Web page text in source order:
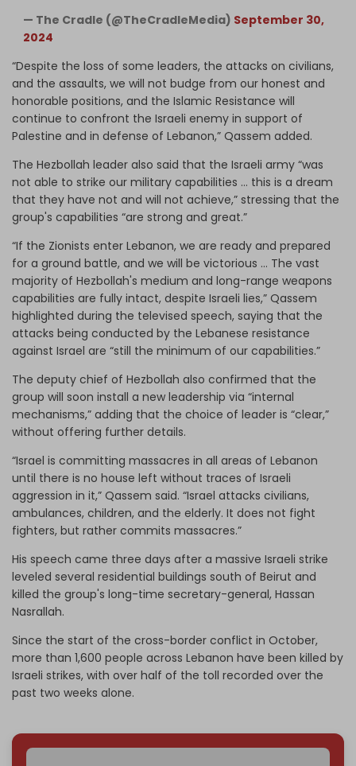
— The Cradle (@TheCradleMedia) September 30,
2024
“Despite the loss of some leaders, the attacks on civilians,
and the assaults, we will not budge from our honest and
honorable positions, and the Islamic Resistance will
continue to confront the Israeli enemy in support of
Palestine and in defense of Lebanon,” Qassem added.
The Hezbollah leader also said that the Israeli army “was
not able to strike our military capabilities … this is a dream
that they have not and will not achieve,” stressing that the
group's capabilities “are strong and great.”
“If the Zionists enter Lebanon, we are ready and prepared
for a ground battle, and we will be victorious … The vast
majority of Hezbollah's medium and long-range weapons
capabilities are fully intact, despite Israeli lies,” Qassem
highlighted during the televised speech, saying that the
attacks being conducted by the Lebanese resistance
against Israel are “still the minimum of our capabilities.”
The deputy chief of Hezbollah also confirmed that the
group will soon install a new leadership via “internal
mechanisms,” adding that the choice of leader is “clear,”
without offering further details.
“Israel is committing massacres in all areas of Lebanon
until there is no house left without traces of Israeli
aggression in it,” Qassem said. “Israel attacks civilians,
ambulances, children, and the elderly. It does not fight
fighters, but rather commits massacres.”
His speech came three days after a massive Israeli strike
leveled several residential buildings south of Beirut and
killed the group's long-time secretary-general, Hassan
Nasrallah.
Since the start of the cross-border conflict in October,
more than 1,600 people across Lebanon have been killed by
Israeli strikes, with over half of the toll recorded over the
past two weeks alone.